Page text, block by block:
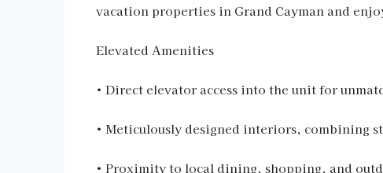
vacation properties in Grand Cayman and
Elevated Amenities
• Direct elevator access into the unit for
• Meticulously designed interiors, combining
• Proximity to local dining, shopping, and